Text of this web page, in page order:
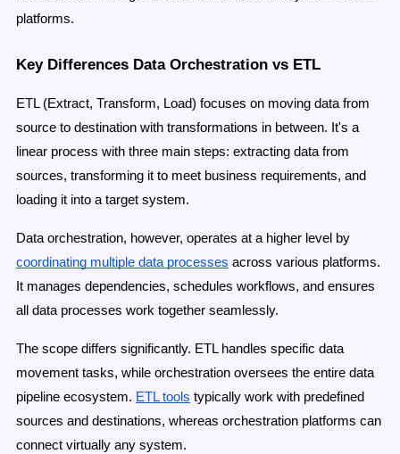
platforms.
Key Differences Data Orchestration vs ETL
ETL (Extract, Transform, Load) focuses on moving data from
source to destination with transformations in between. It's a
linear process with three main steps: extracting data from
sources, transforming it to meet business requirements, and
loading it into a target system.
Data orchestration, however, operates at a higher level by
coordinating multiple data processes across various platforms.
It manages dependencies, schedules workflows, and ensures
all data processes work together seamlessly.
The scope differs significantly. ETL handles specific data
movement tasks, while orchestration oversees the entire data
pipeline ecosystem. ETL tools typically work with predefined
sources and destinations, whereas orchestration platforms can
connect virtually any system.